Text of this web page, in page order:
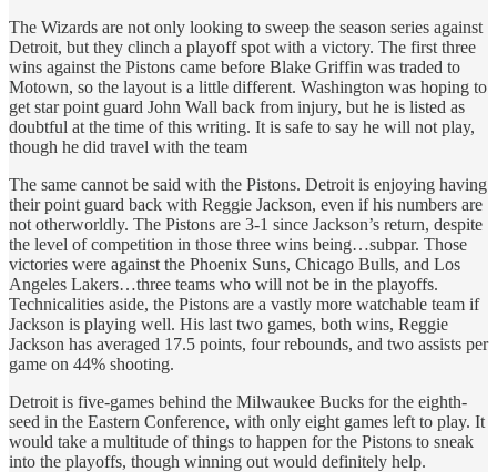
The Wizards are not only looking to sweep the season series against
Detroit, but they clinch a playoff spot with a victory. The first three
wins against the Pistons came before Blake Griffin was traded to
Motown, so the layout is a little different. Washington was hoping to
get star point guard John Wall back from injury, but he is listed as
doubtful at the time of this writing. It is safe to say he will not play,
though he did travel with the team
The same cannot be said with the Pistons. Detroit is enjoying having
their point guard back with Reggie Jackson, even if his numbers are
not otherworldly. The Pistons are 3-1 since Jackson’s return, despite
the level of competition in those three wins being…subpar. Those
victories were against the Phoenix Suns, Chicago Bulls, and Los
Angeles Lakers…three teams who will not be in the playoffs.
Technicalities aside, the Pistons are a vastly more watchable team if
Jackson is playing well. His last two games, both wins, Reggie
Jackson has averaged 17.5 points, four rebounds, and two assists per
game on 44% shooting.
Detroit is five-games behind the Milwaukee Bucks for the eighth-
seed in the Eastern Conference, with only eight games left to play. It
would take a multitude of things to happen for the Pistons to sneak
into the playoffs, though winning out would definitely help.